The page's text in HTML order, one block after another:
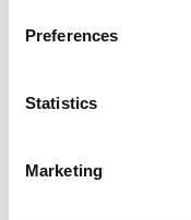
Preferences
Statistics
Marketing